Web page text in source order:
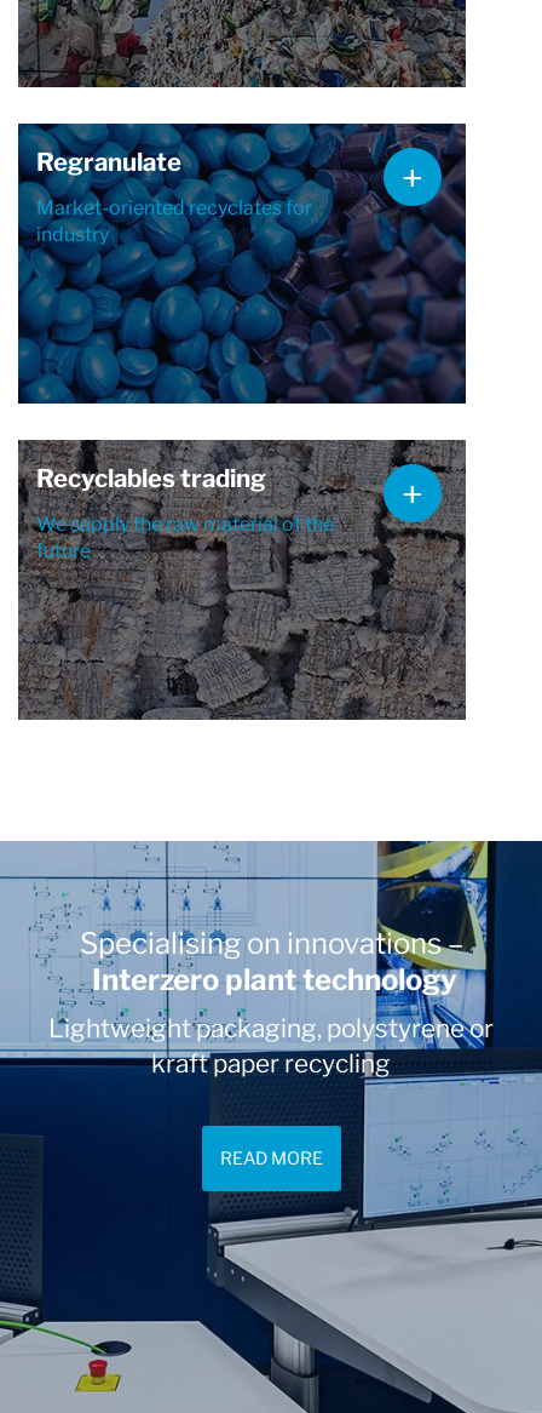
Regranulate
Market-oriented recyclates for
industry
Recyclables trading
We supply the raw material of the
future
Specialising on innovations –
Interzero plant technology
Lightweight packaging, polystyrene or
kraft paper recycling
READ MORE